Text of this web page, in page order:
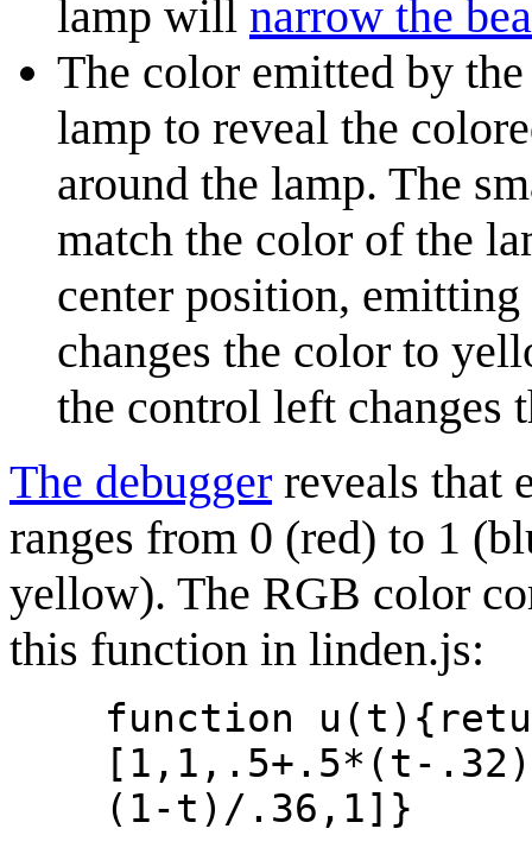
lamp will narrow the
The color emitted by
lamp to reveal the
around the lamp. The
match the color of the
center position,
changes the color to
the control left changes
The debugger reveals that
ranges from 0 (red) to 1
yellow). The RGB color
this function in linden.js:
function
[1,1,.5+.5*(t-
(1-t)/.36,1]}